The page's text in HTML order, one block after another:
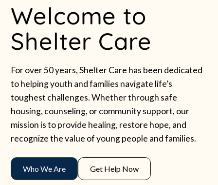
Welcome to
Shelter Care
For over 50 years, Shelter Care has been dedicated
to helping youth and families navigate life’s
toughest challenges. Whether through safe
housing, counseling, or community support, our
mission is to provide healing, restore hope, and
recognize the value of young people and families.
Who We Are Get Help Now